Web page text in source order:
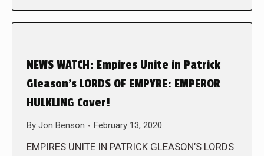
NEWS WATCH: Empires Unite in Patrick
Gleason’s LORDS OF EMPYRE: EMPEROR
HULKLING Cover!
By Jon Benson February 13, 2020
EMPIRES UNITE IN PATRICK GLEASON’S LORDS